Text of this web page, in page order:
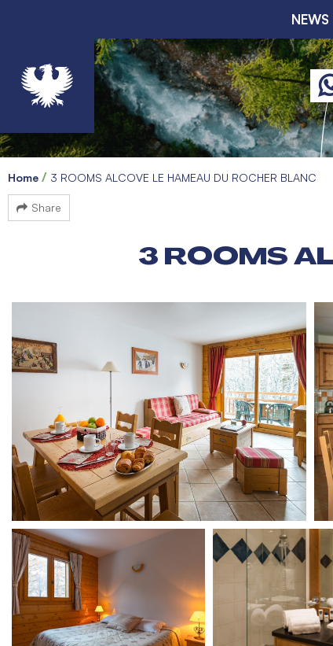
NEWS
Home 3 ROOMS ALCOVE LE HAMEAU DU ROCHER BLANC
Share
3 ROOMS